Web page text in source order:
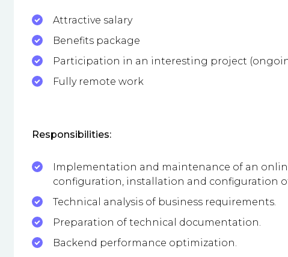
Attractive salary
Benefits package
Participation in an interesting project
Fully remote work
Responsibilities:
Implementation and maintenance of an
configuration, installation and configuration
Technical analysis of business requirements.
Preparation of technical documentation.
Backend performance optimization.